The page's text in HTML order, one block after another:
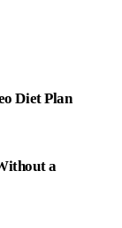
Diet Plan
a